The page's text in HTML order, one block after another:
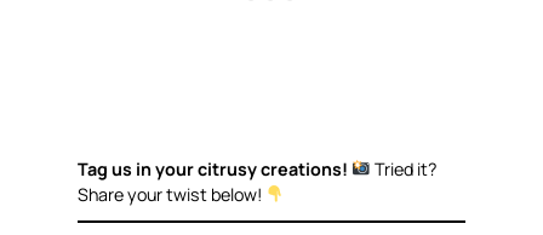
Tag us in your citrusy creations!
Tried it?
Share your twist below!